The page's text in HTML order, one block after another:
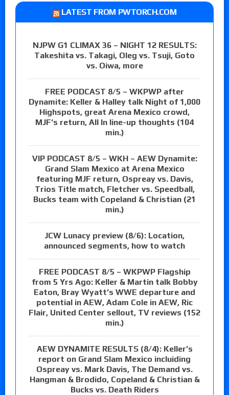
LATEST FROM PWTORCH.COM
NJPW G1 CLIMAX 36 – NIGHT 12 RESULTS:
Takeshita vs. Takagi, Oleg vs. Tsuji, Goto
vs. Oiwa, more
FREE PODCAST 8/5 – WKPWP after
Dynamite: Keller & Halley talk Night of 1,000
Highspots, great Arena Mexico crowd,
MJF’s return, All In line-up thoughts (104
min.)
VIP PODCAST 8/5 – WKH – AEW Dynamite:
Grand Slam Mexico at Arena Mexico
featuring MJF return, Ospreay vs. Davis,
Trios Title match, Fletcher vs. Speedball,
Bucks team with Copeland & Christian (21
min.)
JCW Lunacy preview (8/6): Location,
announced segments, how to watch
FREE PODCAST 8/5 – WKPWP Flagship
from 5 Yrs Ago: Keller & Martin talk Bobby
Eaton, Bray Wyatt’s WWE departure and
potential in AEW, Adam Cole in AEW, Ric
Flair, United Center sellout, TV reviews (152
min.)
AEW DYNAMITE RESULTS (8/4): Keller’s
report on Grand Slam Mexico incluiding
Ospreay vs. Mark Davis, The Demand vs.
Hangman & Brodido, Copeland & Christian &
Bucks vs. Death Riders